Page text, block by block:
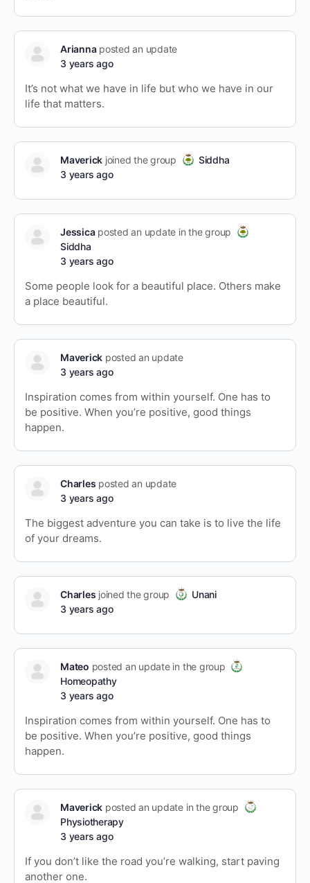
Ariannaposted an update
3 years ago
It’s not what we have in life but who we have in our
life that matters.
Maverick joined the group
Siddha
3 years ago
Jessicaposted an update in the group
Siddha
3 years ago
Some people look for a beautiful place. Others make
a place beautiful.
Maverick posted an update
3 years ago
Inspiration comes from within yourself. One has to
be positive. When you’re positive, good things
happen.
Charles posted an update
3 years ago
The biggest adventure you can take is to live the life
of your dreams.
Charles joined the group
Unani
3 years ago
Mateo posted an update in the group
Homeopathy
3 years ago
Inspiration comes from within yourself. One has to
be positive. When you’re positive, good things
happen.
Maverick posted an update in the group
Physiotherapy
3 years ago
If you don’t like the road you’re walking, start paving
another one.